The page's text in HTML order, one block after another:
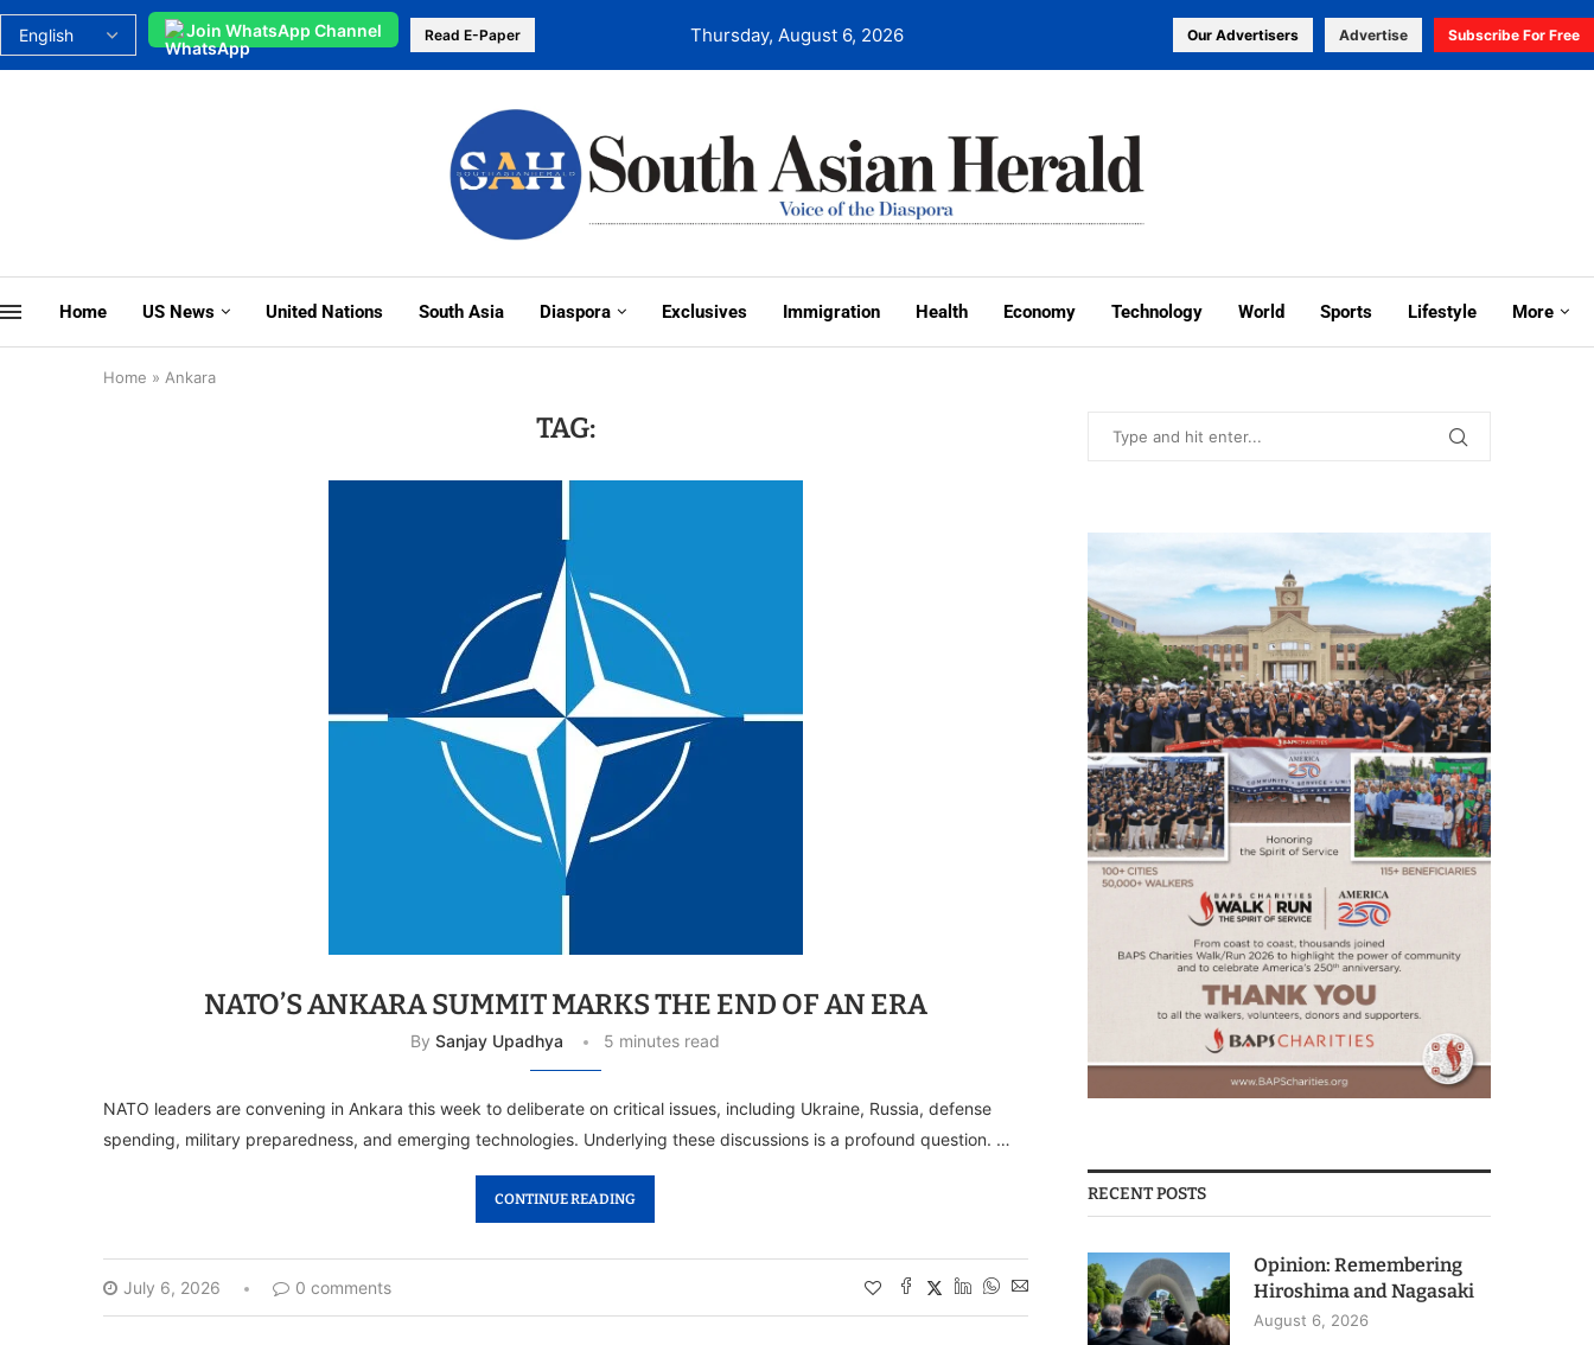
Join WhatsApp Channel Read E-Paper Thursday, August 6, 2026 Our Advertisers Advertise Subscribe For Free
Home US News United Nations South Asia Diaspora Exclusives Immigration Health Economy Technology World Sports Lifestyle More
Home » Ankara
TAG:
NATO’S ANKARA SUMMIT MARKS THE END OF AN ERA
BySanjay Upadhya 5 minutes read
NATO leaders are convening in Ankara this week to deliberate on critical issues, including Ukraine, Russia, defense
spending, military preparedness, and emerging technologies. Underlying these discussions is a profound question. …
CONTINUE READING
July 6, 2026 0 comments
RECENT POSTS
Opinion: Remembering
Hiroshima and Nagasaki
August 6, 2026